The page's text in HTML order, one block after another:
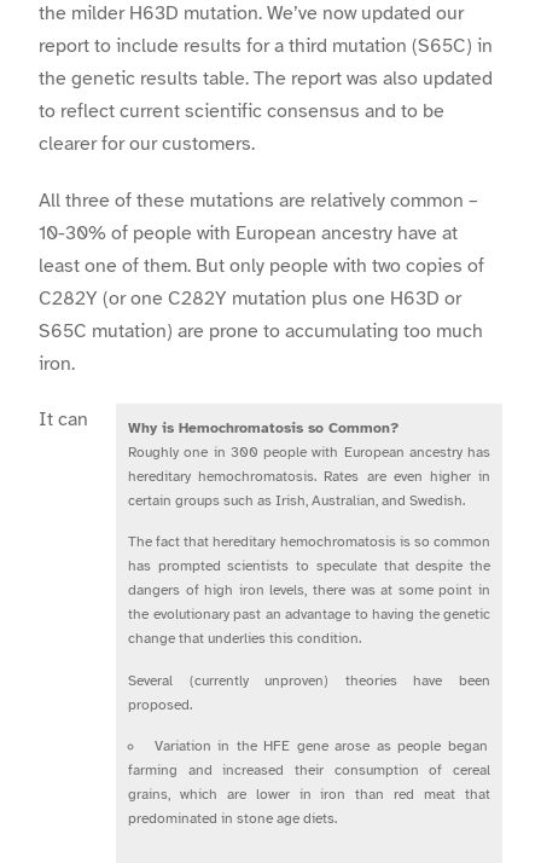
the milder H63D mutation. We’ve now updated our
report to include results for a third mutation (S65C) in
the genetic results table. The report was also updated
to reflect current scientific consensus and to be
clearer for our customers.
All three of these mutations are relatively common –
10-30% of people with European ancestry have at
least one of them. But only people with two copies of
C282Y (or one C282Y mutation plus one H63D or
S65C mutation) are prone to accumulating too much
iron.
Why is Hemochromatosis so Common?
Roughly one in 300 people with European ancestry has
hereditary hemochromatosis. Rates are even higher in
certain groups such as Irish, Australian, and Swedish.
The fact that hereditary hemochromatosis is so common
has prompted scientists to speculate that despite the
dangers of high iron levels, there was at some point in
the evolutionary past an advantage to having the genetic
change that underlies this condition.
Several (currently unproven) theories have been
proposed.
Variation in the HFE gene arose as people began
farming and increased their consumption of cereal
grains, which are lower in iron than red meat that
predominated in stone age diets.
It can